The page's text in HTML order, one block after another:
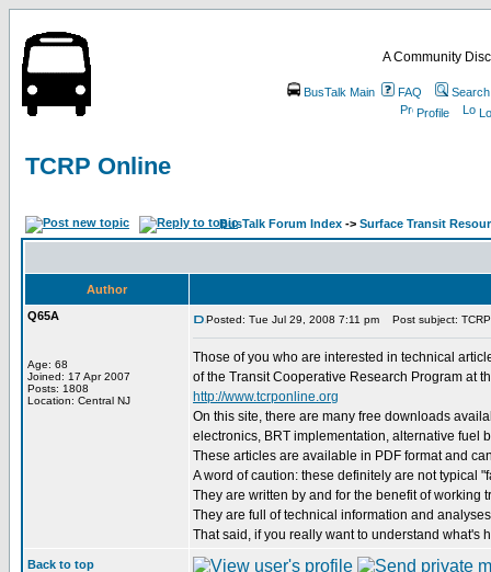
A Community
BusTalk Main FAQ
Search
Profile
TCRP Online
BusTalk Forum Index -> Surface Transit
Author
Q65A
Age: 68
Joined: 17 Apr 2007
Posts: 1808
Location: Central NJ
Posted: Tue Jul 29, 2008 7:11 pm Post subject:
Those of you who are interested in technical
of the Transit Cooperative Research Program at
http://www.tcrponline.org
On this site, there are many free downloads
electronics, BRT implementation, alternative fuel
These articles are available in PDF format and
A word of caution: these definitely are not typical
They are written by and for the benefit of working
They are full of technical information and
That said, if you really want to understand what's
Back to top